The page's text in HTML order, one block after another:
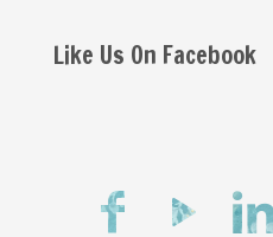
Like Us On Facebook